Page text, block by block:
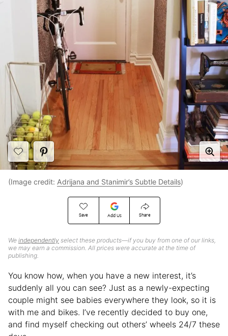
Save Add Us Share
We independently select these products—if you buy from one of our links,
we may earn a commission. All prices were accurate at the time of
publishing.
(Image credit: Adrijana and Stanimir’s Subtle Details)
You know how, when you have a new interest, it’s
suddenly all you can see? Just as a newly-expecting
couple might see babies everywhere they look, so it is
with me and bikes. I’ve recently decided to buy one,
and find myself checking out others’ wheels 24/7 these